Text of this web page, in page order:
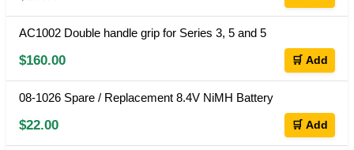
AC1002 Double handle grip for Series 3, 5 and 5
$160.00 🛒 Add
08-1026 Spare / Replacement 8.4V NiMH Battery
$22.00 🛒 Add